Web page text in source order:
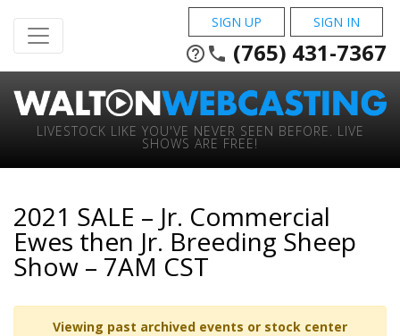
SIGN UP SIGN IN
help_outline phone (765) 431-7367
LIVESTOCK LIKE YOU'VE NEVER SEEN BEFORE. LIVE
SHOWS ARE FREE!
2021 SALE – Jr. Commercial
Ewes then Jr. Breeding Sheep
Show – 7AM CST
Viewing past archived events or stock center